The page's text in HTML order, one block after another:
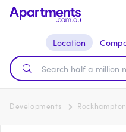
Location
Developments